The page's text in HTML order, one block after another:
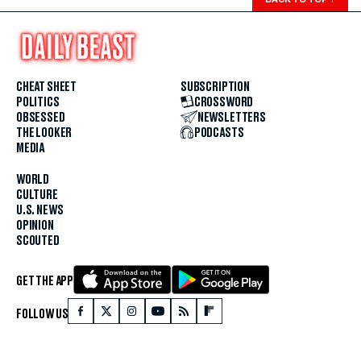
CHEAT SHEET
POLITICS
OBSESSED
THE LOOKER
MEDIA
WORLD
CULTURE
U.S. NEWS
OPINION
SCOUTED
SUBSCRIPTION
CROSSWORD
NEWSLETTERS
PODCASTS
GET THE APP
FOLLOW US